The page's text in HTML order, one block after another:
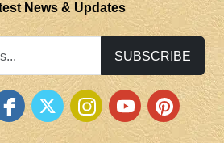
News & Updates
SUBSCRIBE